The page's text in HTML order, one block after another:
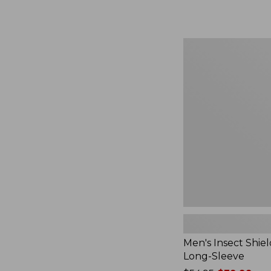
Men's Insect
Long-Sleeve